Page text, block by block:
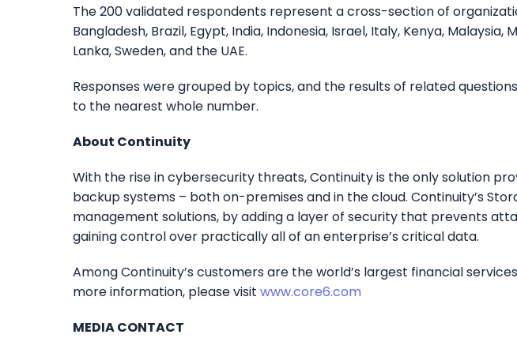
The 200 validated respondents represent a cross-section of
Bangladesh, Brazil, Egypt, India, Indonesia, Israel, Italy, Kenya, Malaysia,
Lanka, Sweden, and the UAE.
Responses were grouped by topics, and the results of related
to the nearest whole number.
About Continuity
With the rise in cybersecurity threats, Continuity is the only solution
backup systems – both on-premises and in the cloud. Continuity’s
management solutions, by adding a layer of security that prevents
gaining control over practically all of an enterprise’s critical data.
Among Continuity’s customers are the world’s largest financial
more information, please visit www.core6.com
MEDIA CONTACT